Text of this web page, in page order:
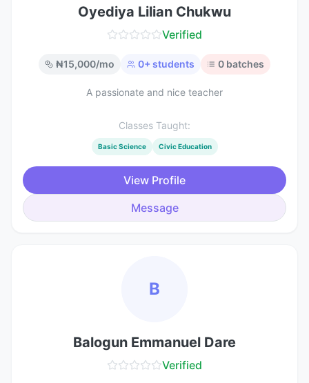
Oyediya Lilian Chukwu
Verified
₦15,000/mo 0+ students 0 batches
A passionate and nice teacher
Classes Taught:
Basic Science Civic Education
View Profile
Message
B
Balogun Emmanuel Dare
Verified